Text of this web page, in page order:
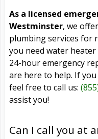
As a licensed
Westminster, we
plumbing services for
you need water
24-hour emergency
are here to help. If
feel free to call us:
assist you!
Can I call you at